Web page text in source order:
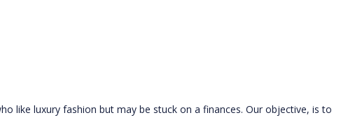
like luxury fashion but may be stuck on a finances. Our objective, is to